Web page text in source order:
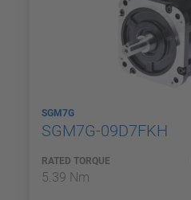
SGM7G
SGM7G-09D7FKH
RATED TORQUE
5.39 Nm